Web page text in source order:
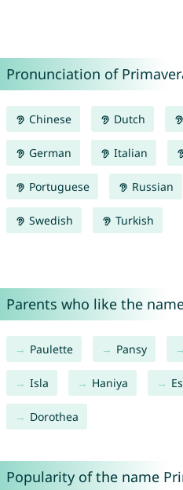
Pronunciation of
Chinese Dutch
German Italian
Portuguese Russian
Swedish Turkish
Parents who like the
Paulette Pansy
Isla Haniya
Dorothea
Popularity of the name